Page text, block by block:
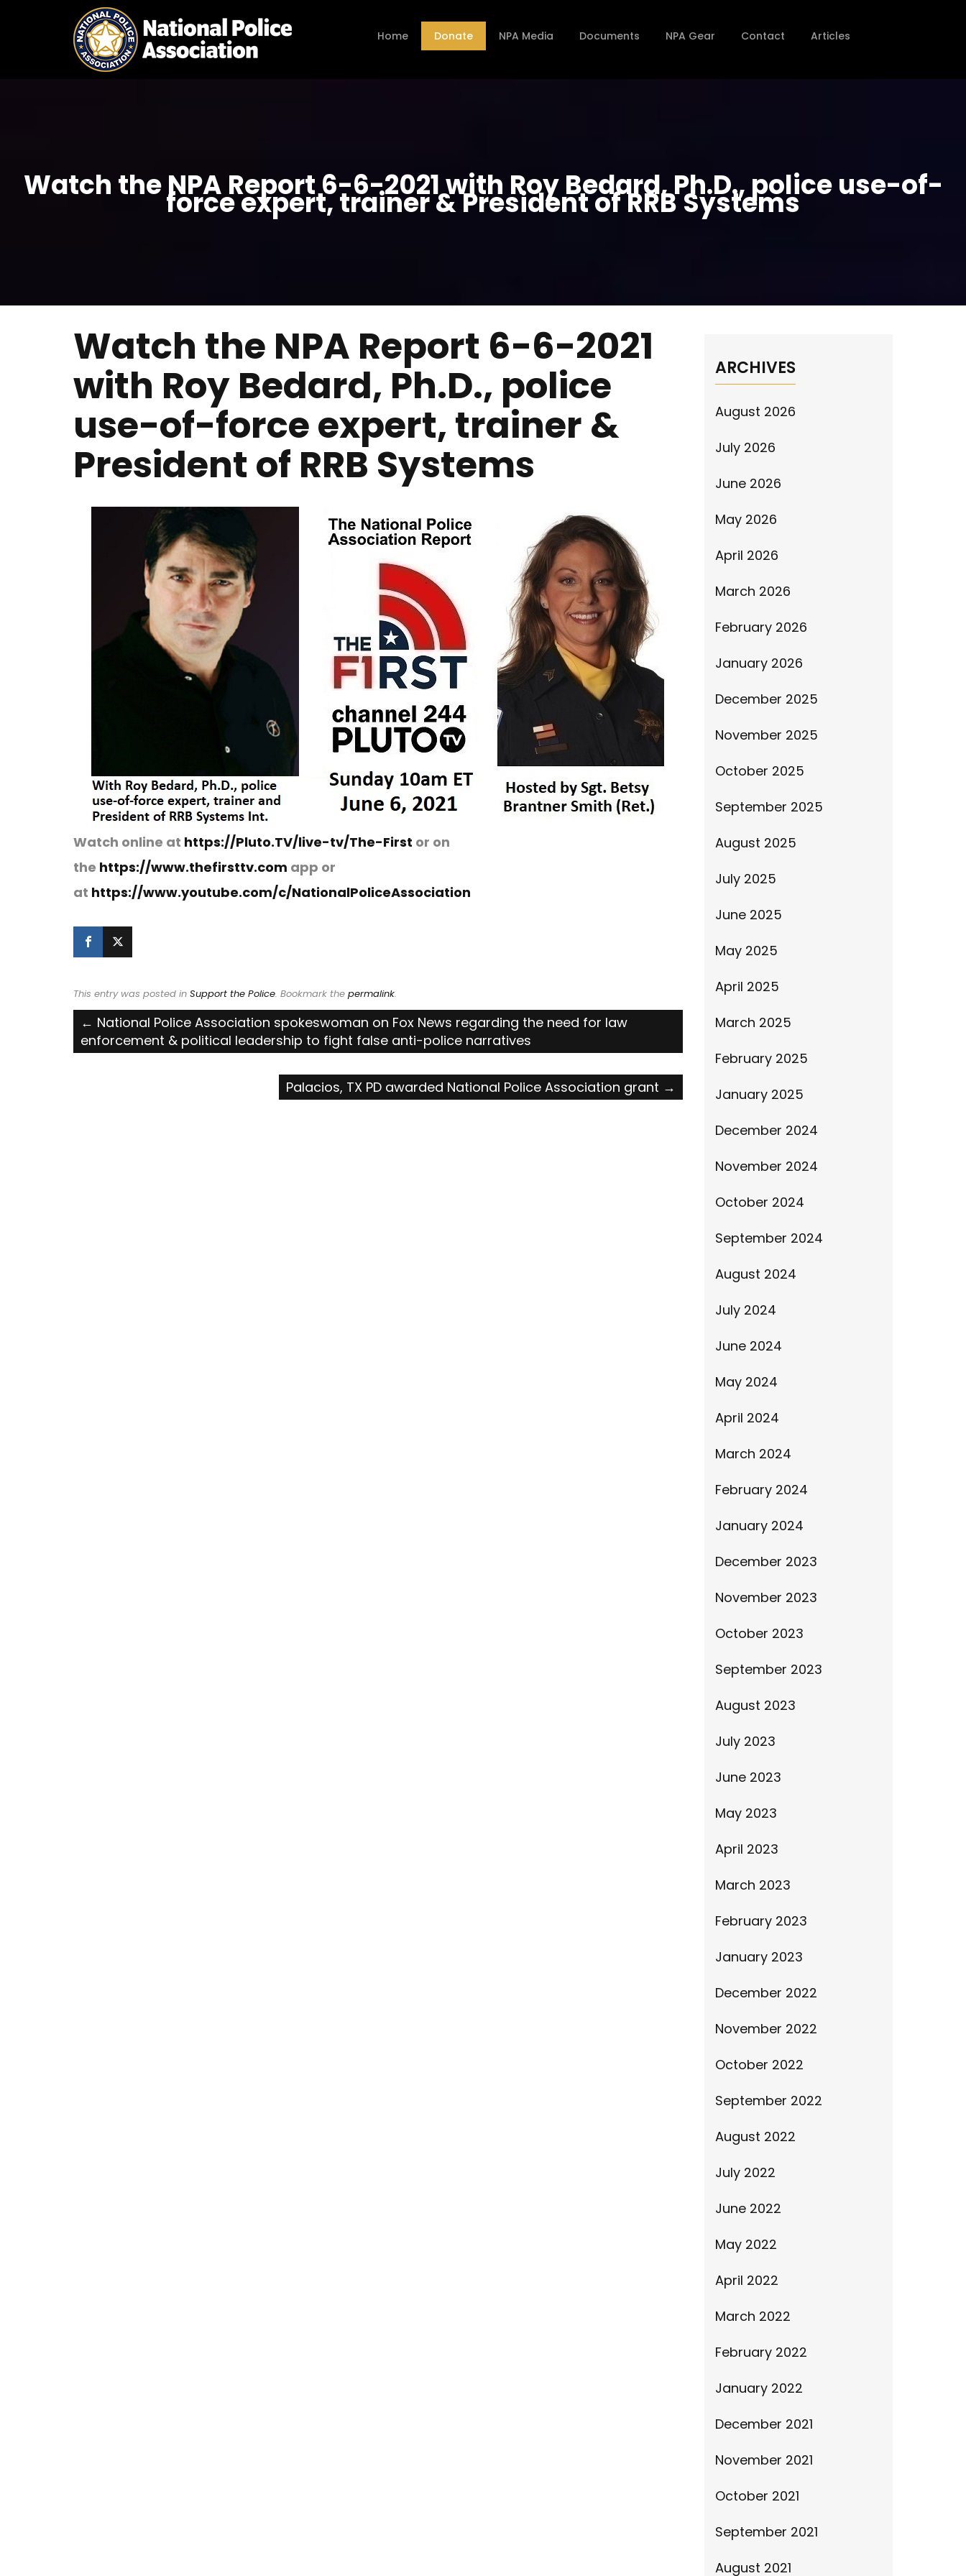
Home Donate NPA Media Documents NPA Gear Contact Articles
Watch the NPA Report 6-6-2021 with Roy Bedard, Ph.D., police use-of-
force expert, trainer & President of RRB Systems
Watch the NPA Report 6-6-2021
with Roy Bedard, Ph.D., police
use-of-force expert, trainer &
President of RRB Systems
Watch online at https://Pluto.TV/live-tv/The-First or on
the https://www.thefirsttv.com app or
at https://www.youtube.com/c/NationalPoliceAssociation
This entry was posted in Support the Police. Bookmark the permalink.
Post
← National Police Association spokeswoman on Fox News regarding the need for law
enforcement & political leadership to fight false anti-police narratives
Palacios, TX PD awarded National Police Association grant →
ARCHIVES
August 2026
July 2026
June 2026
May 2026
April 2026
March 2026
February 2026
January 2026
December 2025
November 2025
October 2025
September 2025
August 2025
July 2025
June 2025
May 2025
April 2025
March 2025
February 2025
January 2025
December 2024
November 2024
October 2024
September 2024
August 2024
July 2024
June 2024
May 2024
April 2024
March 2024
February 2024
January 2024
December 2023
November 2023
October 2023
September 2023
August 2023
July 2023
June 2023
May 2023
April 2023
March 2023
February 2023
January 2023
December 2022
November 2022
October 2022
September 2022
August 2022
July 2022
June 2022
May 2022
April 2022
March 2022
February 2022
January 2022
December 2021
November 2021
October 2021
September 2021
August 2021